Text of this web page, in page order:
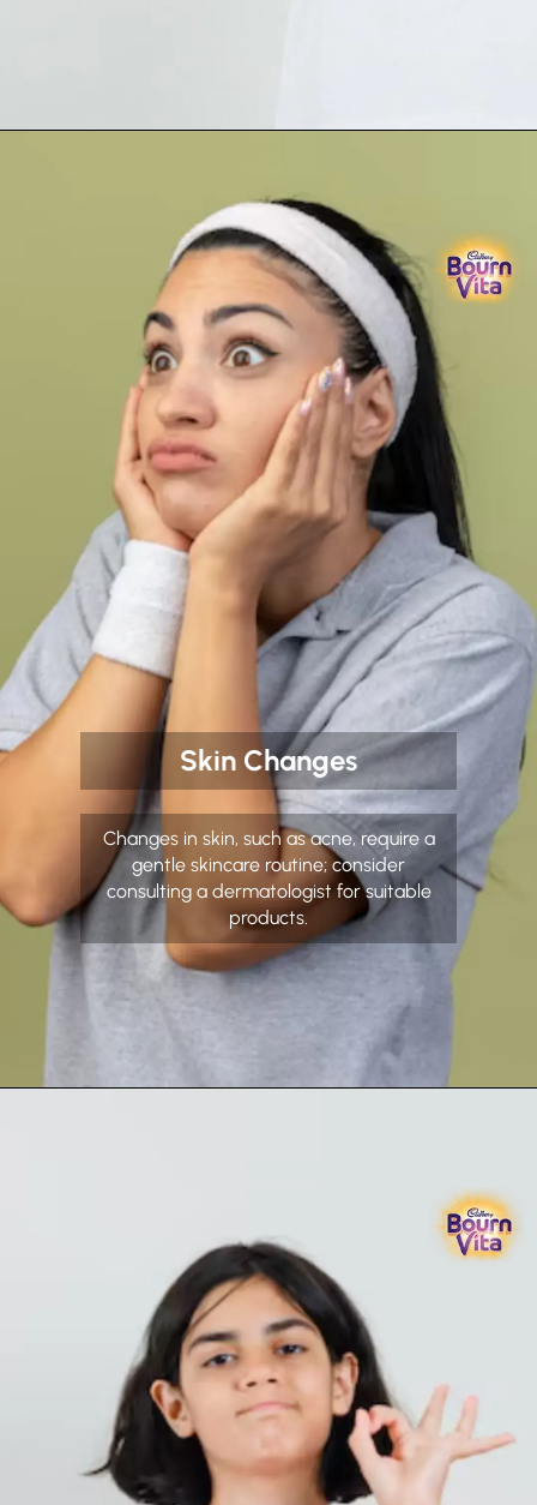
Skin Changes
Changes in skin, such as acne, require a
gentle skincare routine; consider
consulting a dermatologist for suitable
products.